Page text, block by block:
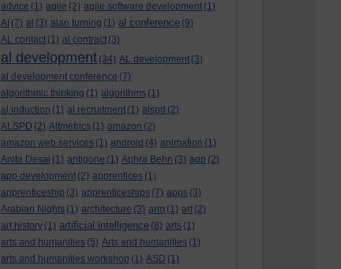
advice (1) agile (2) agile software development (1)
AI (7) al (3) alan turning (1) al conference (9)
AL contact (1) al contract (3)
al development (34) AL development (3)
al development conference (7)
algorithmic thinking (1) algorithms (1)
al induction (1) al recruitment (1) alspd (2)
ALSPD (2) Altmetrics (1) amazon (2)
amazon web services (1) android (4) animation (1)
Anita Desai (1) antigone (1) Aphra Behn (3) app (2)
app development (2) apprentices (1)
apprenticeship (3) apprenticeships (7) apps (3)
Arabian Nights (1) architecture (3) arm (1) art (2)
art history (1) artificial intelligence (8) arts (1)
arts and humanities (5) Arts and humanities (1)
arts and humanities workshop (1) ASD (1)